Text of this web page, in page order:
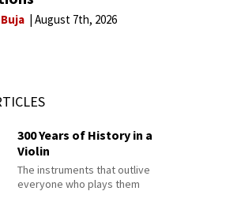
August 7th, 2026
300 Years of History in a
Violin
The instruments that outlive
everyone who plays them